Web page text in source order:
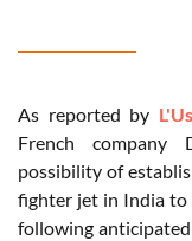
As reported by
French company
possibility of
fighter jet in India to
following